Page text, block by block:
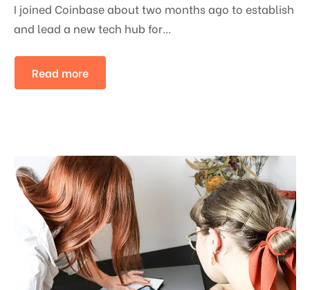
I joined Coinbase about two months ago to establish
and lead a new tech hub for...
Read more